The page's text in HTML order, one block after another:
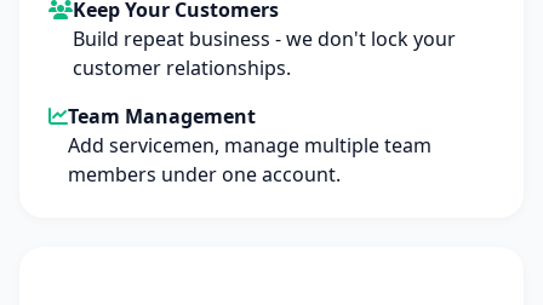
Keep Your Customers
Build repeat business - we don't lock your
customer relationships.
Team Management
Add servicemen, manage multiple team
members under one account.